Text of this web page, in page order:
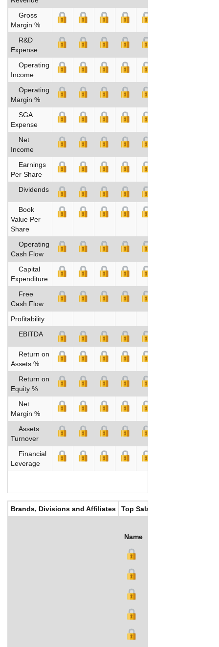
Gross
Margin %
R&D
Expense
Operating
Income
Operating
Margin %
SGA
Expense
Net
Income
Earnings
Per Share
Dividends
Book
Value Per
Share
Operating
Cash Flow
Capital
Expenditure
Free
Cash Flow
Profitability
EBITDA
Return on
Assets %
Return on
Equity %
Net
Margin %
Assets
Turnover
Financial
Leverage
Brands, Divisions and Affiliates Top Salaries
Name